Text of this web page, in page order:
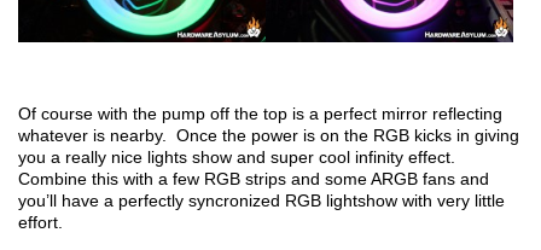
Of course with the pump off the top is a perfect mirror reflecting
whatever is nearby. Once the power is on the RGB kicks in giving
you a really nice lights show and super cool infinity effect.
Combine this with a few RGB strips and some ARGB fans and
you’ll have a perfectly syncronized RGB lightshow with very little
effort.